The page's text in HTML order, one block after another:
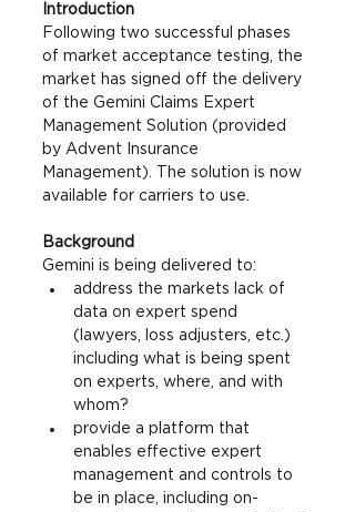
Introduction
Following two successful phases
of market acceptance testing, the
market has signed off the delivery
of the Gemini Claims Expert
Management Solution (provided
by Advent Insurance
Management). The solution is now
available for carriers to use.
Background
Gemini is being delivered to:
address the markets lack of
data on expert spend
(lawyers, loss adjusters, etc.)
including what is being spent
on experts, where, and with
whom?
provide a platform that
enables effective expert
management and controls to
be in place, including on-